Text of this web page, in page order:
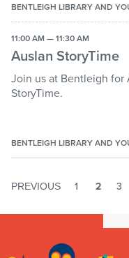
BENTLEIGH LIBRARY AND
11:00 AM — 11:30 AM
Auslan StoryTime
Join us at Bentleigh for
StoryTime.
BENTLEIGH LIBRARY AND
PREVIOUS 1 2 3